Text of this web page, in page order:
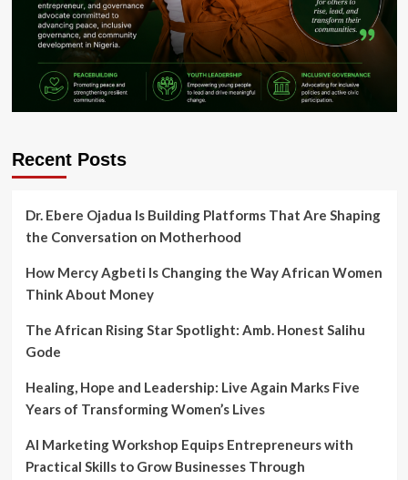
Recent Posts
Dr. Ebere Ojadua Is Building Platforms That Are Shaping
the Conversation on Motherhood
How Mercy Agbeti Is Changing the Way African Women
Think About Money
The African Rising Star Spotlight: Amb. Honest Salihu
Gode
Healing, Hope and Leadership: Live Again Marks Five
Years of Transforming Women’s Lives
AI Marketing Workshop Equips Entrepreneurs with
Practical Skills to Grow Businesses Through